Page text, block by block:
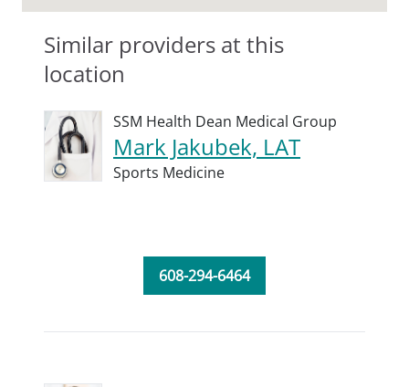
Similar providers at this
location
SSM Health Dean Medical Group
Mark Jakubek, LAT
Sports Medicine
608-294-6464